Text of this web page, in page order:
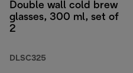
Double wall cold brew
glasses, 300 ml, set of
2
DLSC325